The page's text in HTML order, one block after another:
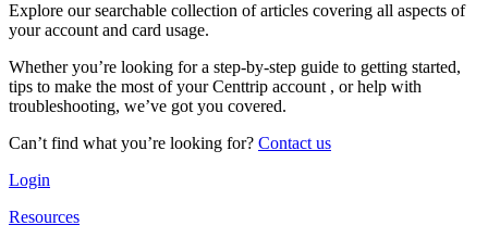
Explore our searchable collection of articles covering all aspects of
your account and card usage.
Whether you’re looking for a step-by-step guide to getting started,
tips to make the most of your Centtrip account , or help with
troubleshooting, we’ve got you covered.
Can’t find what you’re looking for? Contact us
Login
Resources